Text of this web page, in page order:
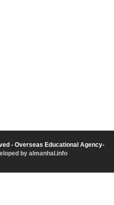
- Overseas Educational Agency-
by almanhal.info